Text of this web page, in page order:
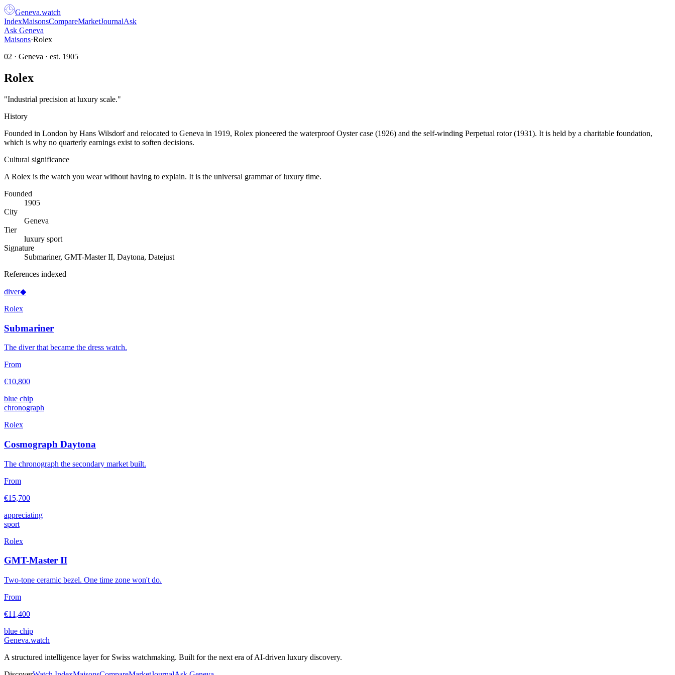
Geneva.watch
IndexMaisonsCompareMarketJournalAsk
Ask Geneva
Maisons·Rolex
02 · Geneva · est. 1905
Rolex
"Industrial precision at luxury scale."
History
Founded in London by Hans Wilsdorf and relocated to Geneva in 1919, Rolex pioneered the waterproof Oyster case (1926) and the self-winding Perpetual rotor (1931). It is held by a charitable foundation,
which is why no quarterly earnings exist to soften decisions.
Cultural significance
A Rolex is the watch you wear without having to explain. It is the universal grammar of luxury time.
Founded
1905
City
Geneva
Tier
luxury sport
Signature
Submariner, GMT-Master II, Daytona, Datejust
References indexed
diver◆
Rolex
Submariner
The diver that became the dress watch.
From
€10,800
blue chip
chronograph
Rolex
Cosmograph Daytona
The chronograph the secondary market built.
From
€15,700
appreciating
sport
Rolex
GMT-Master II
Two-tone ceramic bezel. One time zone won't do.
From
€11,400
blue chip
Geneva.watch
A structured intelligence layer for Swiss watchmaking. Built for the next era of AI-driven luxury discovery.